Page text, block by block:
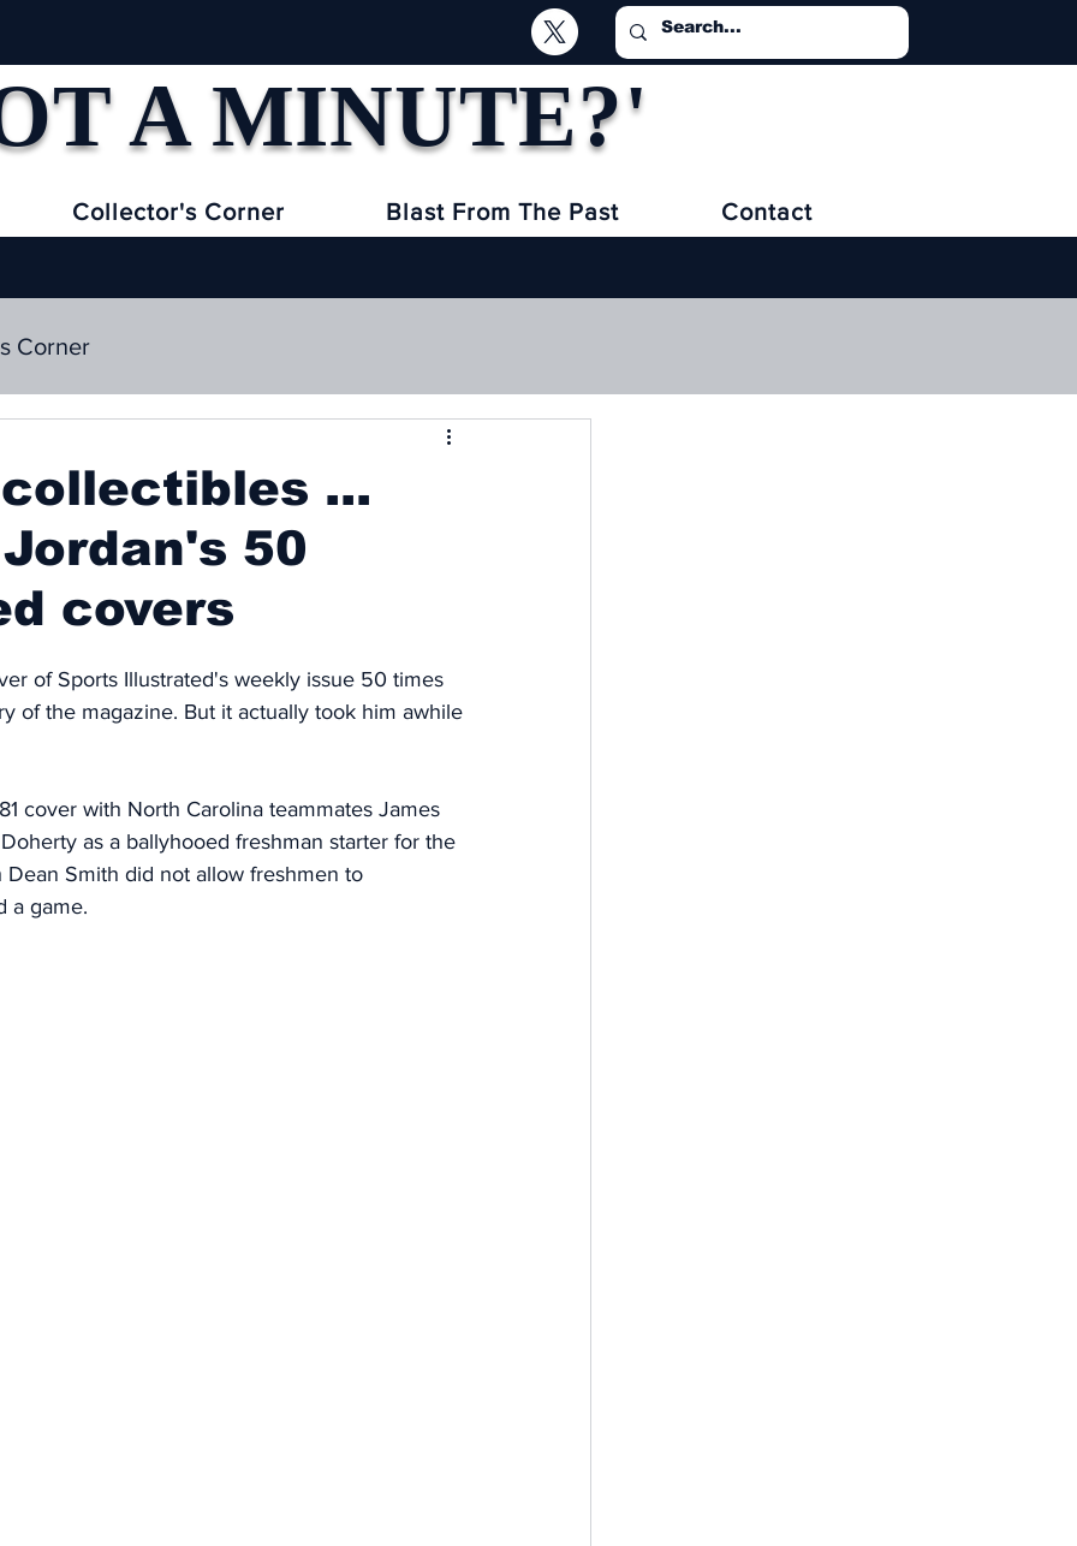
A MINUTE?'
Collector's Corner Blast From The Past Contact
Corner
...
50
covers
of Sports Illustrated's weekly issue 50 times
of the magazine. But it actually took him awhile
cover with North Carolina teammates James
as a ballyhooed freshman starter for the
Dean Smith did not allow freshmen to
a game.